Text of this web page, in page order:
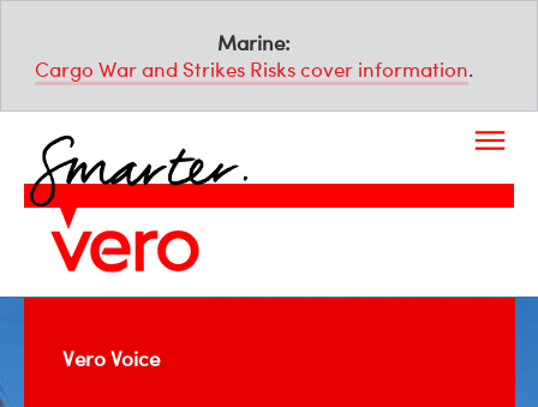
Marine:
Cargo War and Strikes Risks cover information.
Vero Voice